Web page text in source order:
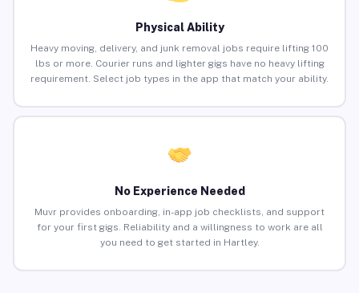
Physical Ability
Heavy moving, delivery, and junk removal jobs require lifting 100
lbs or more. Courier runs and lighter gigs have no heavy lifting
requirement. Select job types in the app that match your ability.
No Experience Needed
Muvr provides onboarding, in-app job checklists, and support
for your first gigs. Reliability and a willingness to work are all
you need to get started in Hartley.